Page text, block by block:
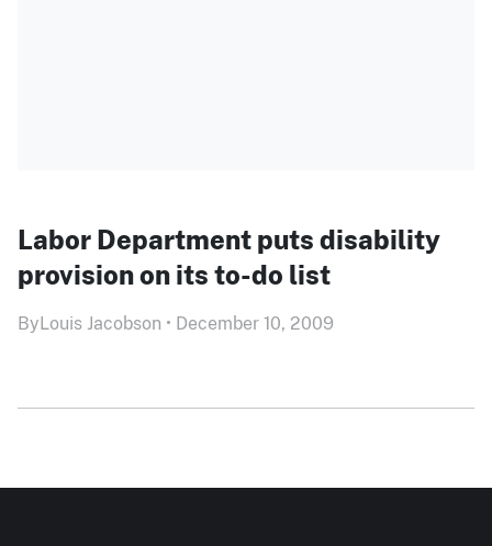
Labor Department puts disability
provision on its to-do list
ByLouis Jacobson • December 10, 2009